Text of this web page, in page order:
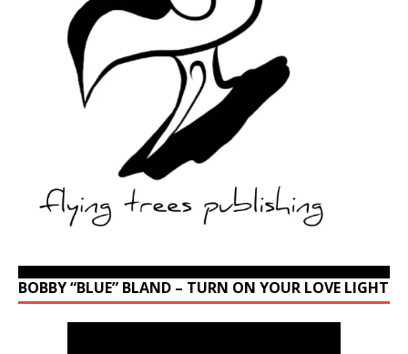
BOBBY “BLUE” BLAND – TURN ON YOUR LOVE LIGHT